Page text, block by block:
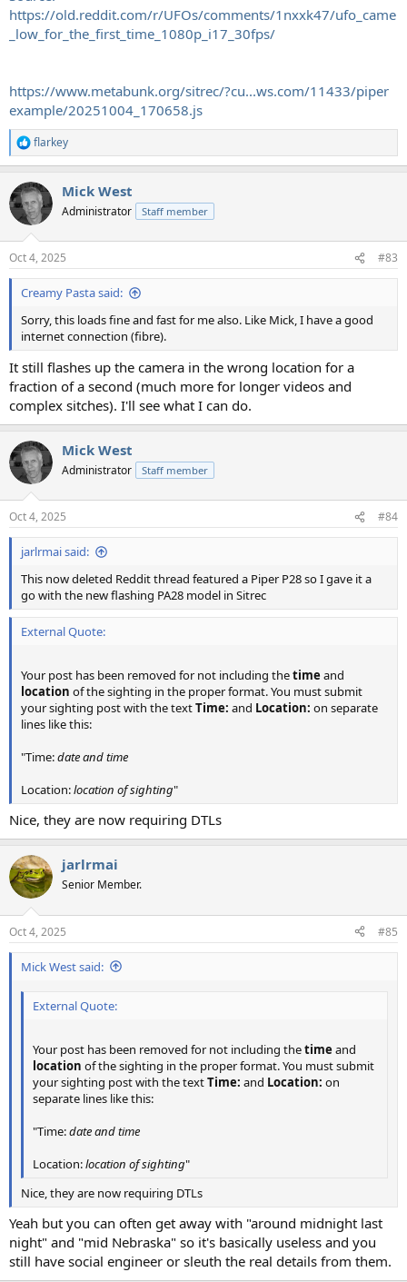
https://old.reddit.com/r/UFOs/comments/1nxxk47/ufo_came
_low_for_the_first_time_1080p_i17_30fps/
https://www.metabunk.org/sitrec/?cu...ws.com/11433/piper
example/20251004_170658.js
R
e
c
t
i
s
:
flarkey
Mick West
Administrator Staff member
Oct 4, 2025 #83
Creamy Pasta said:
Sorry, this loads fine and fast for me also. Like Mick, I have a good
internet connection (fibre).
It still flashes up the camera in the wrong location for a
fraction of a second (much more for longer videos and
complex sitches). I'll see what I can do.
Mick West
Administrator Staff member
Oct 4, 2025 #84
jarlrmai said:
This now deleted Reddit thread featured a Piper P28 so I gave it a
go with the new flashing PA28 model in Sitrec
External Quote:
Your post has been removed for not including thetime and
location of the sighting in the proper format. You must submit
your sighting post with the textTime: and Location: on separate
lines like this:
"Time:date and time
Location:location of sighting"
Nice, they are now requiring DTLs
jarlrmai
Senior Member.
Oct 4, 2025 #85
Mick West said:
External Quote:
Your post has been removed for not including thetime and
location of the sighting in the proper format. You must submit
your sighting post with the textTime: and Location: on
separate lines like this:
"Time:date and time
Location:location of sighting"
Nice, they are now requiring DTLs
Yeah but you can often get away with "around midnight last
night" and "mid Nebraska" so it's basically useless and you
still have social engineer or sleuth the real details from them.